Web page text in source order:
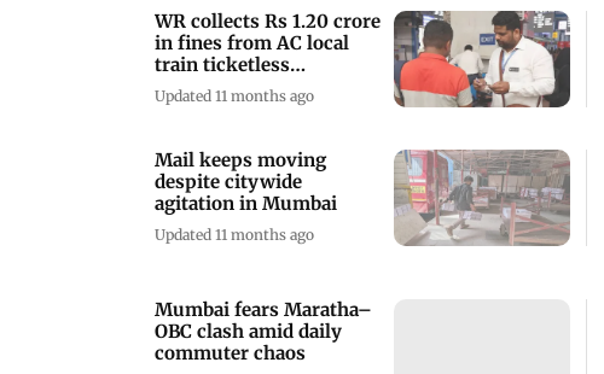
WR collects Rs 1.20 crore
in fines from AC local
train ticketless
passengers
Updated 11 months ago
Mail keeps moving
despite citywide
agitation in Mumbai
Updated 11 months ago
Mumbai fears Maratha–
OBC clash amid daily
commuter chaos